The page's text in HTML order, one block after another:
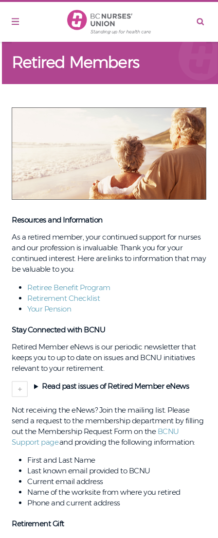
Retired Members
Resources and Information
As a retired member, your continued support for nurses
and our profession is invaluable. Thank you for your
continued interest. Here are links to information that may
be valuable to you:
Retiree Benefit Program
Retirement Checklist
Your Pension
Stay Connected with BCNU
Retired Member eNews is our periodic newsletter that
keeps you to up to date on issues and BCNU initiatives
relevant to your retirement.
Read past issues of Retired Member eNews
Not receiving the eNews? Join the mailing list. Please
send a request to the membership department by filling
out the Membership Request Form on the BCNU
Support pageand providing the following information:
First and Last Name
Last known email provided to BCNU
Current email address
Name of the worksite from where you retired
Phone and current address
Retirement Gift